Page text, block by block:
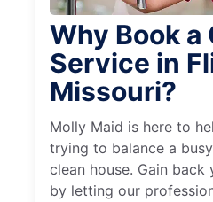
Why Book a
Service in
Missouri?
Molly Maid is here to
trying to balance a
clean house. Gain
by letting our